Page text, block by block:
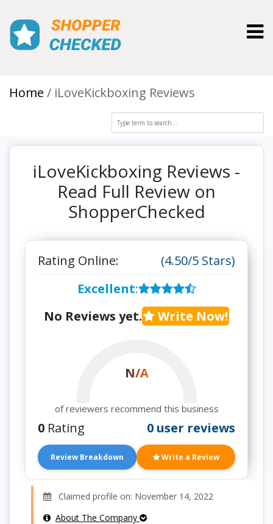
Home iLoveKickboxing Reviews
iLoveKickboxing Reviews -
Read Full Review on
ShopperChecked
Rating Online:
(4.50/5 Stars)
Excellent:
No Reviews yet.
Write Now!
N/A
of reviewers recommend this business
0 Rating 0 user reviews
Review Breakdown Write a Review
Claimed profile on: November 14, 2022
About The Company